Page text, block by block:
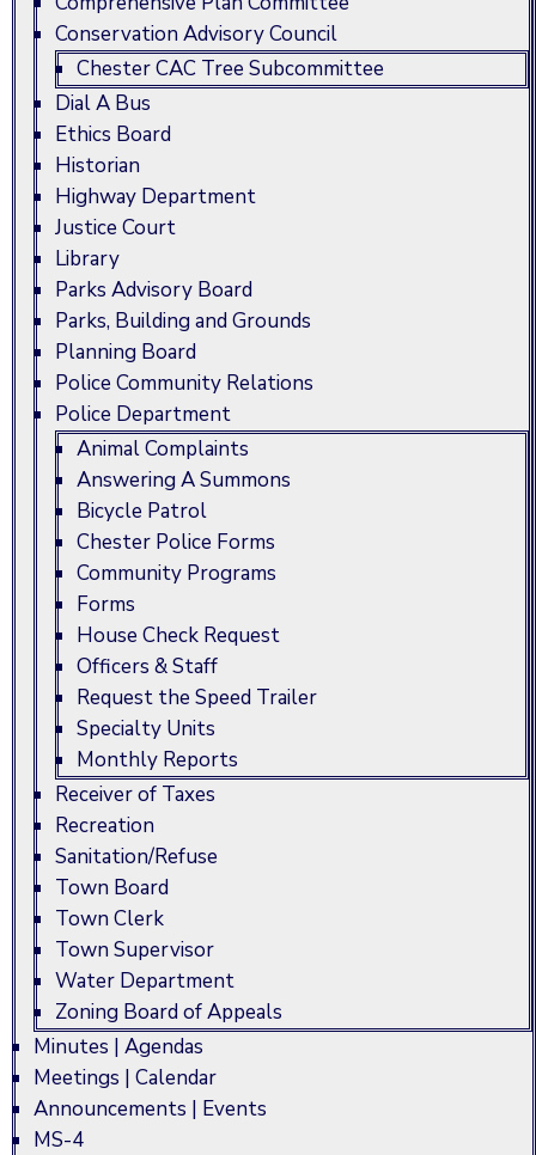
Conservation Advisory Council
Chester CAC Tree Subcommittee
Dial A Bus
Ethics Board
Historian
Highway Department
Justice Court
Library
Parks Advisory Board
Parks, Building and Grounds
Planning Board
Police Community Relations
Police Department
Animal Complaints
Answering A Summons
Bicycle Patrol
Chester Police Forms
Community Programs
Forms
House Check Request
Officers & Staff
Request the Speed Trailer
Specialty Units
Monthly Reports
Receiver of Taxes
Recreation
Sanitation/Refuse
Town Board
Town Clerk
Town Supervisor
Water Department
Zoning Board of Appeals
Minutes | Agendas
Meetings | Calendar
Announcements | Events
MS-4